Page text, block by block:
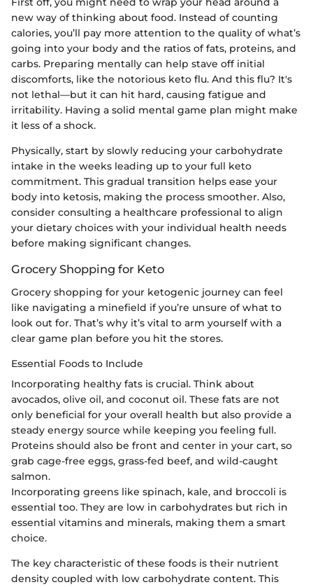
new way of thinking about food. Instead of counting
calories, you’ll pay more attention to the quality of what’s
going into your body and the ratios of fats, proteins, and
carbs. Preparing mentally can help stave off initial
discomforts, like the notorious keto flu. And this flu? It's
not lethal—but it can hit hard, causing fatigue and
irritability. Having a solid mental game plan might make
it less of a shock.
Physically, start by slowly reducing your carbohydrate
intake in the weeks leading up to your full keto
commitment. This gradual transition helps ease your
body into ketosis, making the process smoother. Also,
consider consulting a healthcare professional to align
your dietary choices with your individual health needs
before making significant changes.
Grocery Shopping for Keto
Grocery shopping for your ketogenic journey can feel
like navigating a minefield if you’re unsure of what to
look out for. That’s why it’s vital to arm yourself with a
clear game plan before you hit the stores.
Essential Foods to Include
Incorporating healthy fats is crucial. Think about
avocados, olive oil, and coconut oil. These fats are not
only beneficial for your overall health but also provide a
steady energy source while keeping you feeling full.
Proteins should also be front and center in your cart, so
grab cage-free eggs, grass-fed beef, and wild-caught
salmon.
Incorporating greens like spinach, kale, and broccoli is
essential too. They are low in carbohydrates but rich in
essential vitamins and minerals, making them a smart
choice.
The key characteristic of these foods is their nutrient
density coupled with low carbohydrate content. This